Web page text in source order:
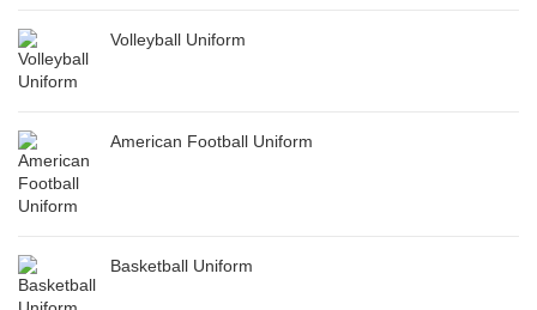
Volleyball Uniform
American Football Uniform
Basketball Uniform